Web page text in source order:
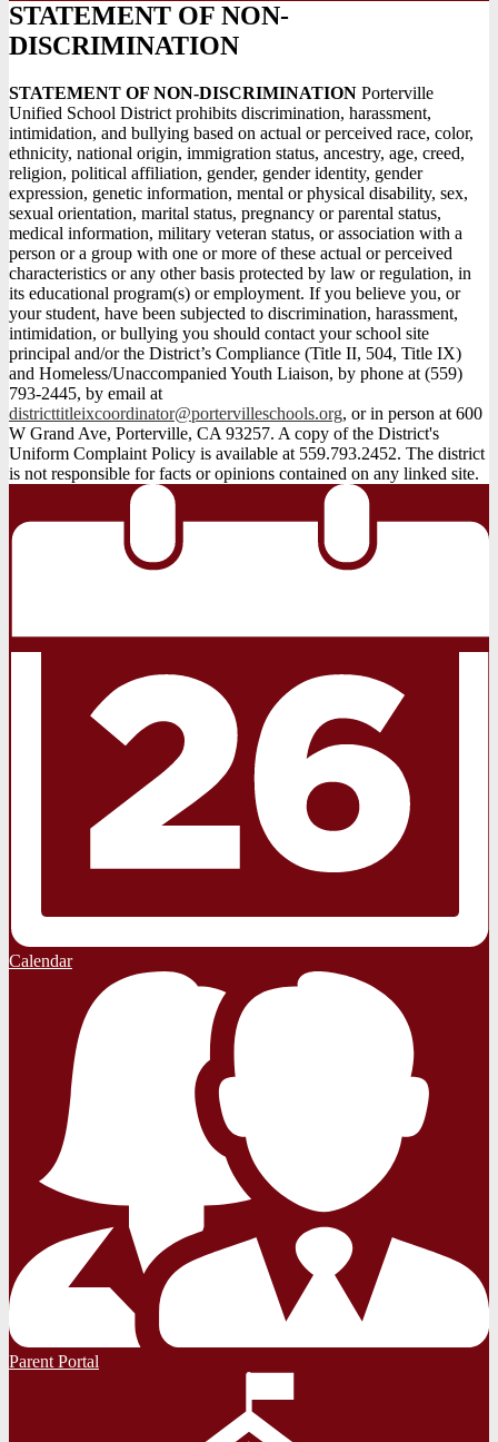
STATEMENT OF NON-
DISCRIMINATION
STATEMENT OF NON-DISCRIMINATION Porterville
Unified School District prohibits discrimination, harassment,
intimidation, and bullying based on actual or perceived race, color,
ethnicity, national origin, immigration status, ancestry, age, creed,
religion, political affiliation, gender, gender identity, gender
expression, genetic information, mental or physical disability, sex,
sexual orientation, marital status, pregnancy or parental status,
medical information, military veteran status, or association with a
person or a group with one or more of these actual or perceived
characteristics or any other basis protected by law or regulation, in
its educational program(s) or employment. If you believe you, or
your student, have been subjected to discrimination, harassment,
intimidation, or bullying you should contact your school site
principal and/or the District’s Compliance (Title II, 504, Title IX)
and Homeless/Unaccompanied Youth Liaison, by phone at (559)
793-2445, by email at
districttitleixcoordinator@portervilleschools.org, or in person at 600
W Grand Ave, Porterville, CA 93257. A copy of the District's
Uniform Complaint Policy is available at 559.793.2452. The district
is not responsible for facts or opinions contained on any linked site.
Calendar
Parent Portal